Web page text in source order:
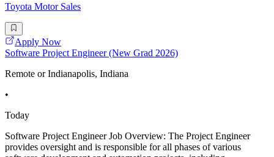
Toyota Motor Sales
Apply Now
Software Project Engineer (New Grad 2026)
Remote or Indianapolis, Indiana
•
Today
Software Project Engineer Job Overview: The Project Engineer
provides oversight and is responsible for all phases of various